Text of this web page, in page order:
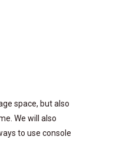
space, but also
We will also
to use console